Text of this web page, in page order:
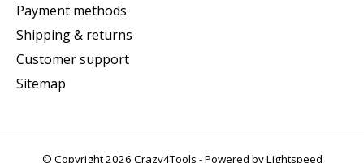
Payment methods
Shipping & returns
Customer support
Sitemap
© Copyright 2026 Crazy4Tools - Powered byLightspeed